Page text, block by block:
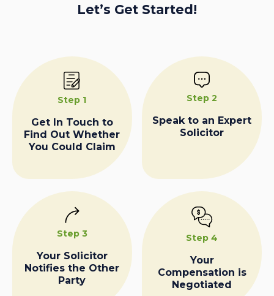
Let’s Get Started!
Step 1
Get In Touch to
Find Out Whether
You Could Claim
Step 2
Speak to an Expert
Solicitor
Step 3
Your Solicitor
Notifies the Other
Party
Step 4
Your
Compensation is
Negotiated